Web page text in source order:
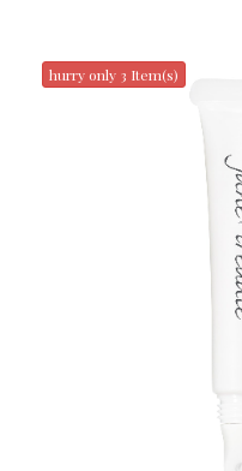
hurry only 3 Item(s)